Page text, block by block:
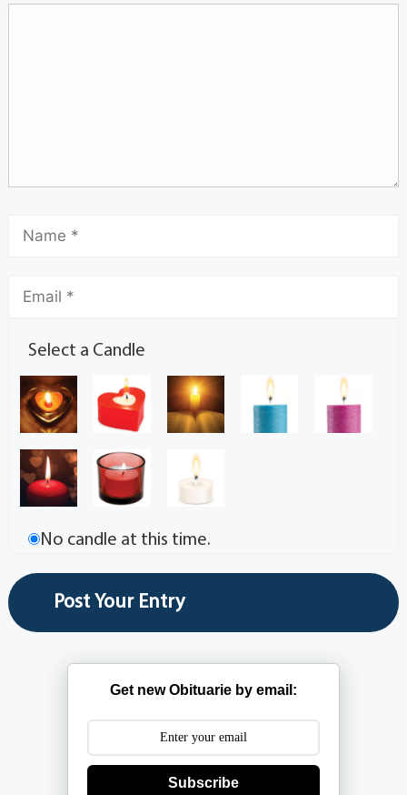
Select a Candle
No candle at this time.
Get new Obituarie by email:
Subscribe